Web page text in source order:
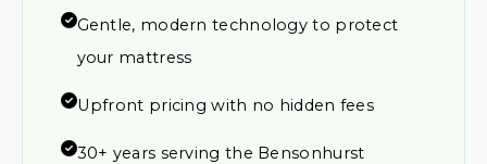
Gentle, modern technology to protect
your mattress
Upfront pricing with no hidden fees
30+ years serving the Bensonhurst